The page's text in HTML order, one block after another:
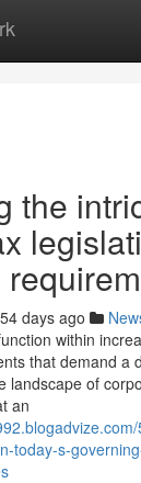
the
54 days ago
within
that demand a
landscape of
an
today-s-